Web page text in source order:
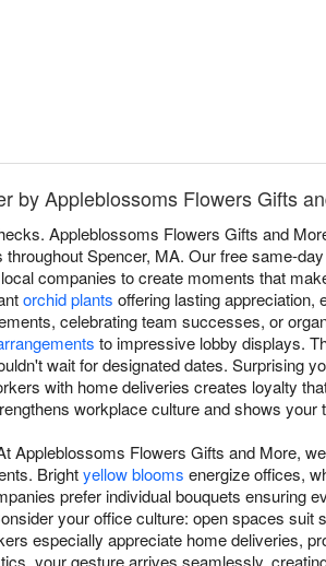
by Appleblossoms Flowers Gifts
Appleblossoms Flowers Gifts and
Spencer, MA. Our free same-
companies to create moments that
orchid plants offering lasting appreciation,
celebrating team successes, or
to impressive lobby displays.
wait for designated dates. Surprising
with home deliveries creates loyalty
workplace culture and shows your
Appleblossoms Flowers Gifts and More,
Brightyellow blooms energize offices,
prefer individual bouquets ensuring
your office culture: open spaces suit
especially appreciate home deliveries,
your gesture arrives seamlessly,